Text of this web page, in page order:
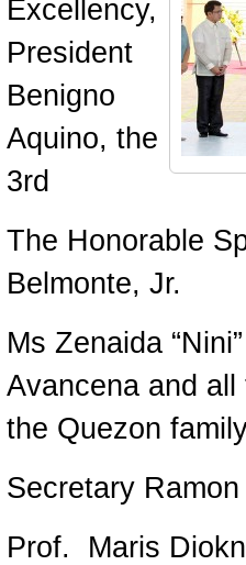
Excellency,
President
Benigno
Aquino, the
3rd
The Honorable
Belmonte, Jr.
Ms Zenaida
Avancena and
the Quezon
Secretary
Prof. Maris